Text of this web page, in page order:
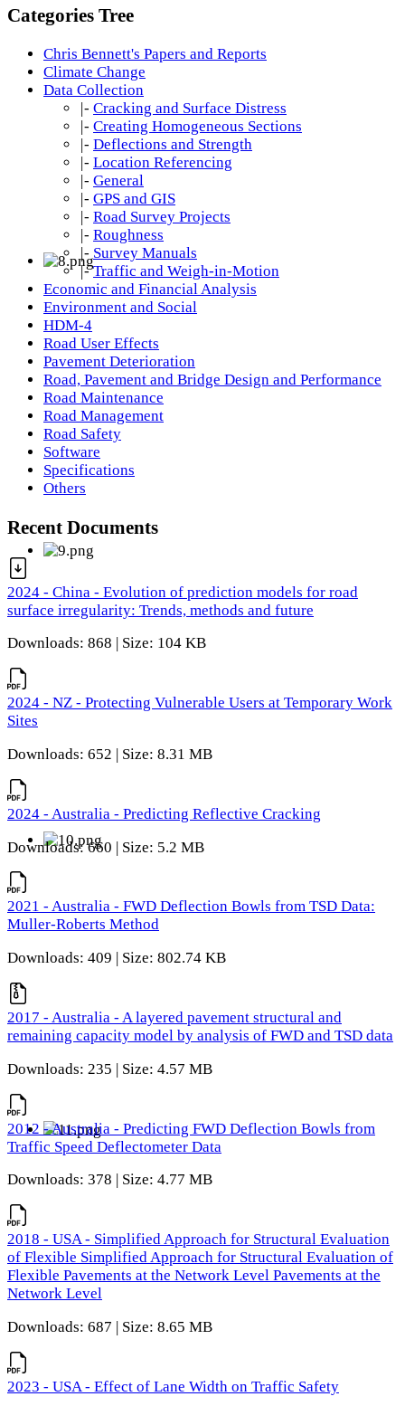
Categories Tree
Chris Bennett's Papers and Reports
Climate Change
Data Collection
|- Cracking and Surface Distress
|- Creating Homogeneous Sections
|- Deflections and Strength
|- Location Referencing
|- General
|- GPS and GIS
|- Road Survey Projects
|- Roughness
|- Survey Manuals
|- Traffic and Weigh-in-Motion
Economic and Financial Analysis
Environment and Social
HDM-4
Road User Effects
Pavement Deterioration
Road, Pavement and Bridge Design and Performance
Road Maintenance
Road Management
Road Safety
Software
Specifications
Others
Recent Documents
2024 - China - Evolution of prediction models for road
surface irregularity: Trends, methods and future
Downloads: 868 | Size: 104 KB
2024 - NZ - Protecting Vulnerable Users at Temporary Work
Sites
Downloads: 652 | Size: 8.31 MB
2024 - Australia - Predicting Reflective Cracking
Downloads: 660 | Size: 5.2 MB
2021 - Australia - FWD Deflection Bowls from TSD Data:
Muller-Roberts Method
Downloads: 409 | Size: 802.74 KB
2017 - Australia - A layered pavement structural and
remaining capacity model by analysis of FWD and TSD data
Downloads: 235 | Size: 4.57 MB
2012 - Australia - Predicting FWD Deflection Bowls from
Traffic Speed Deflectometer Data
Downloads: 378 | Size: 4.77 MB
2018 - USA - Simplified Approach for Structural Evaluation
of Flexible Simplified Approach for Structural Evaluation of
Flexible Pavements at the Network Level Pavements at the
Network Level
Downloads: 687 | Size: 8.65 MB
2023 - USA - Effect of Lane Width on Traffic Safety